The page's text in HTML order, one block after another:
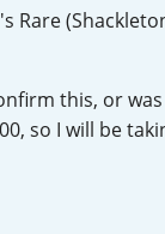
Rare
this, or
so I will be
L
T